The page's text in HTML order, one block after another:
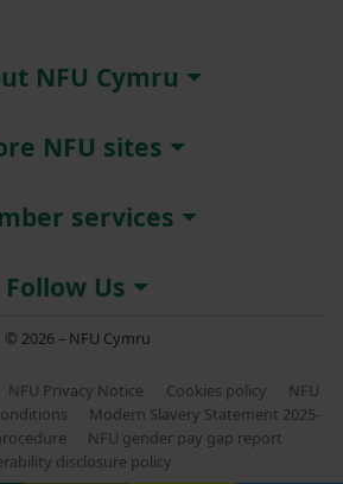
NFU Cymru
NFU sites
services
Follow Us
© 2026 – NFU Cymru
NFU Privacy Notice Cookies policy
NFU
Modern Slavery Statement 2025-
NFU gender pay gap report
disclosure policy